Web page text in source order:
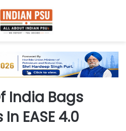
India Bags
EASE 4.0